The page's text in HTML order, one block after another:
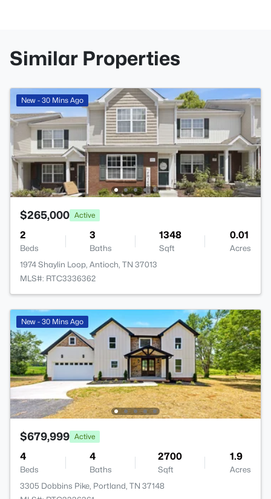
Similar Properties
New - 30 Mins Ago
$265,000 Active
2
Beds
3
Baths
1348
Sqft
0.01
Acres
1974 Shaylin Loop, Antioch, TN 37013
MLS#: RTC3336362
New - 30 Mins Ago
$679,999 Active
4
Beds
4
Baths
2700
Sqft
1.9
Acres
3305 Dobbins Pike, Portland, TN 37148